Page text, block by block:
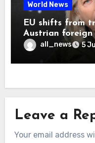
World News
EU shifts from
Austrian foreign
all_news 5
Leave a
Your email address